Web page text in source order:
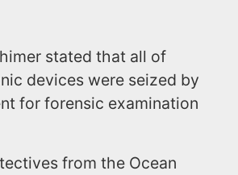
stated that all of
devices were seized by
for forensic examination
from the Ocean